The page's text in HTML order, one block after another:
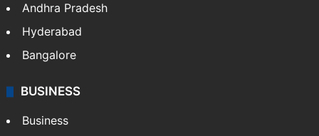
Andhra Pradesh
Hyderabad
Bangalore
BUSINESS
Business